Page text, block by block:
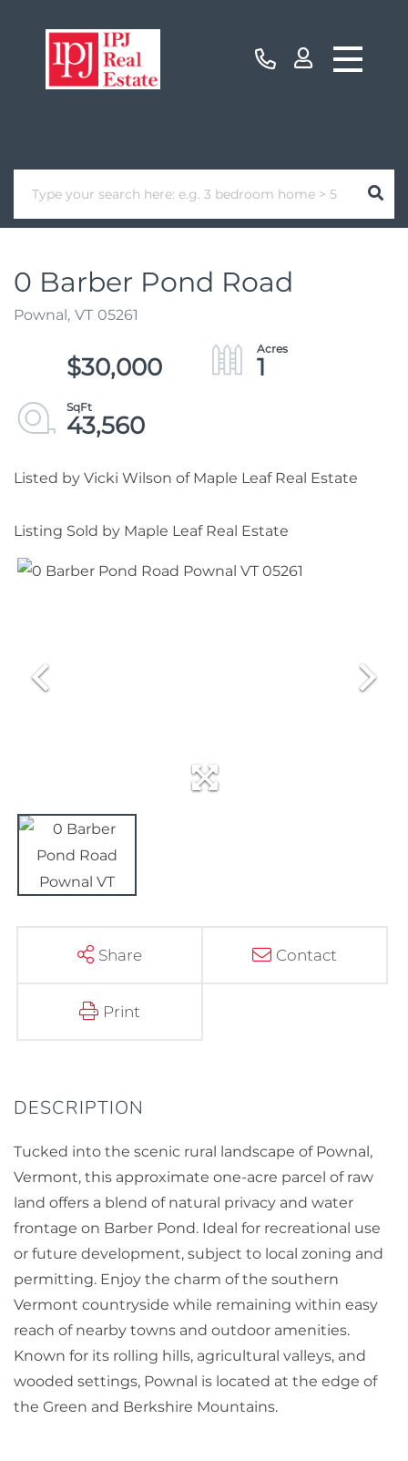
0 Barber Pond Road
Pownal, VT 05261
$30,000
1
43,560
Listed by Vicki Wilson of Maple Leaf Real Estate
Listing Sold by Maple Leaf Real Estate
Share Contact
Print
Tucked into the scenic rural landscape of Pownal,
Vermont, this approximate one-acre parcel of raw
land offers a blend of natural privacy and water
frontage on Barber Pond. Ideal for recreational use
or future development, subject to local zoning and
permitting. Enjoy the charm of the southern
Vermont countryside while remaining within easy
reach of nearby towns and outdoor amenities.
Known for its rolling hills, agricultural valleys, and
wooded settings, Pownal is located at the edge of
the Green and Berkshire Mountains.